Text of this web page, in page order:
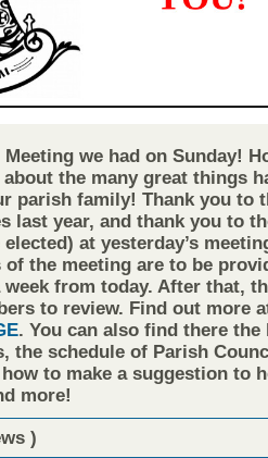
we had on Sunday!
the many great things
parish family! Thank you to
last year, and thank you to
at yesterday’s
the meeting are to be
from today. After that,
to review. Find out more
. You can also find there
the schedule of Parish
to make a suggestion to
more!
)